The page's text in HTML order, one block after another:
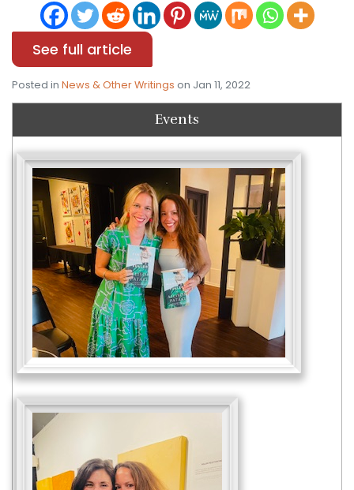
See full article
Posted in News & Other Writings on Jan 11, 2022
Events